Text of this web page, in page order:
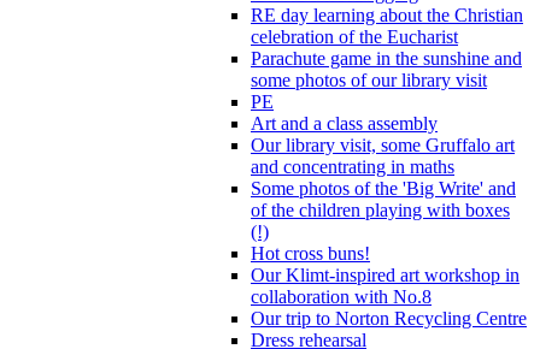
RE day learning about the Christian
celebration of the Eucharist
Parachute game in the sunshine and
some photos of our library visit
PE
Art and a class assembly
Our library visit, some Gruffalo art
and concentrating in maths
Some photos of the 'Big Write' and
of the children playing with boxes
(!)
Hot cross buns!
Our Klimt-inspired art workshop in
collaboration with No.8
Our trip to Norton Recycling Centre
Dress rehearsal